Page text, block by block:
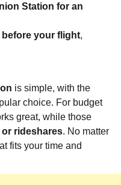
Station for an
before your flight,
is simple, with the
choice. For budget
great, while those
rideshares. No matter
fits your time and